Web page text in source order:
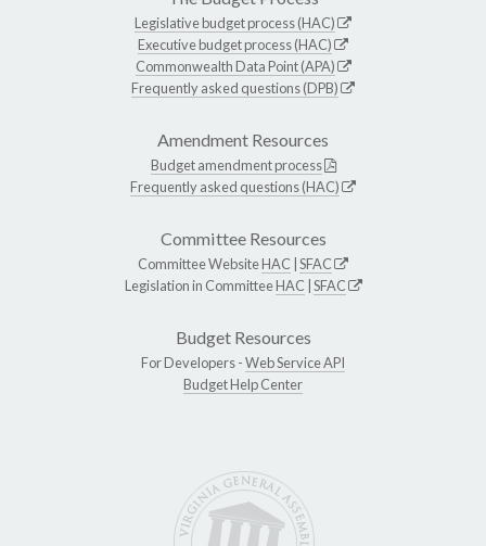
Legislative budget process (HAC)
Executive budget process (HAC)
Commonwealth Data Point (APA)
Frequently asked questions (DPB)
Amendment Resources
Budget amendment process
Frequently asked questions (HAC)
Committee Resources
Committee WebsiteHAC SFAC
Legislation in CommitteeHAC SFAC
Budget Resources
For Developers -Web Service API
Budget Help Center